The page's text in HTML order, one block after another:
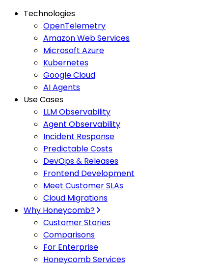
Technologies
OpenTelemetry
Amazon Web Services
Microsoft Azure
Kubernetes
Google Cloud
AI Agents
Use Cases
LLM Observability
Agent Observability
Incident Response
Predictable Costs
DevOps & Releases
Frontend Development
Meet Customer SLAs
Cloud Migrations
Why Honeycomb?
Customer Stories
Comparisons
For Enterprise
Honeycomb Services